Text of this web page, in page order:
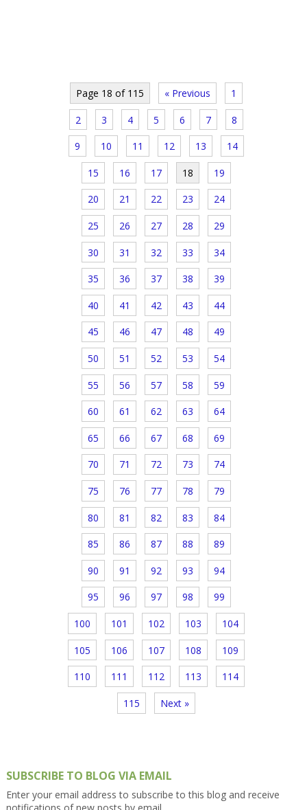
Page 18 of 115 « Previous 1
2 3 4 5 6 7 8
9 10 11 12 13 14
15 16 17 18 19
20 21 22 23 24
25 26 27 28 29
30 31 32 33 34
35 36 37 38 39
40 41 42 43 44
45 46 47 48 49
50 51 52 53 54
55 56 57 58 59
60 61 62 63 64
65 66 67 68 69
70 71 72 73 74
75 76 77 78 79
80 81 82 83 84
85 86 87 88 89
90 91 92 93 94
95 96 97 98 99
100 101 102 103 104
105 106 107 108 109
110 111 112 113 114
115 Next »
SUBSCRIBE TO BLOG VIA EMAIL
Enter your email address to subscribe to this blog and receive
notifications of new posts by email.